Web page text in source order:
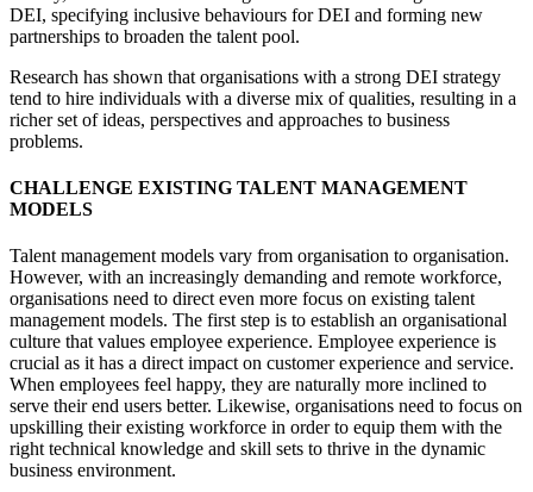
DEI, specifying inclusive behaviours for DEI and forming new
partnerships to broaden the talent pool.
Research has shown that organisations with a strong DEI strategy
tend to hire individuals with a diverse mix of qualities, resulting in a
richer set of ideas, perspectives and approaches to business
problems.
CHALLENGE EXISTING TALENT MANAGEMENT
MODELS
Talent management models vary from organisation to organisation.
However, with an increasingly demanding and remote workforce,
organisations need to direct even more focus on existing talent
management models. The first step is to establish an organisational
culture that values employee experience. Employee experience is
crucial as it has a direct impact on customer experience and service.
When employees feel happy, they are naturally more inclined to
serve their end users better. Likewise, organisations need to focus on
upskilling their existing workforce in order to equip them with the
right technical knowledge and skill sets to thrive in the dynamic
business environment.